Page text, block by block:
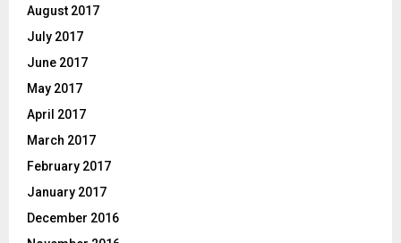
August 2017
July 2017
June 2017
May 2017
April 2017
March 2017
February 2017
January 2017
December 2016